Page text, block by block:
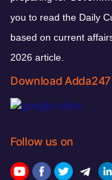
you to read the Daily
based on current
2026 article.
Download
Follow us on